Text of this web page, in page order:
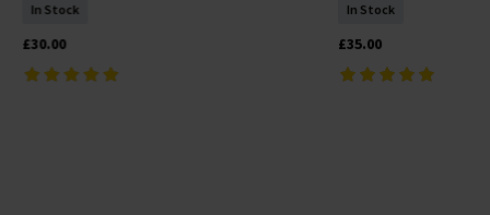
In Stock
£30.00
In Stock
£35.00